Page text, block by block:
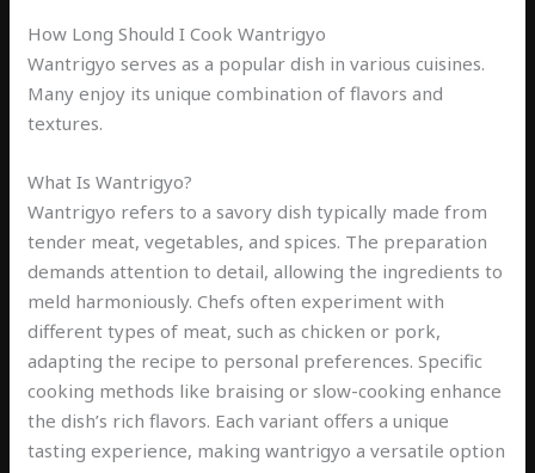
How Long Should I Cook Wantrigyo
Wantrigyo serves as a popular dish in various cuisines.
Many enjoy its unique combination of flavors and
textures.
What Is Wantrigyo?
Wantrigyo refers to a savory dish typically made from
tender meat, vegetables, and spices. The preparation
demands attention to detail, allowing the ingredients to
meld harmoniously. Chefs often experiment with
different types of meat, such as chicken or pork,
adapting the recipe to personal preferences. Specific
cooking methods like braising or slow-cooking enhance
the dish’s rich flavors. Each variant offers a unique
tasting experience, making wantrigyo a versatile option